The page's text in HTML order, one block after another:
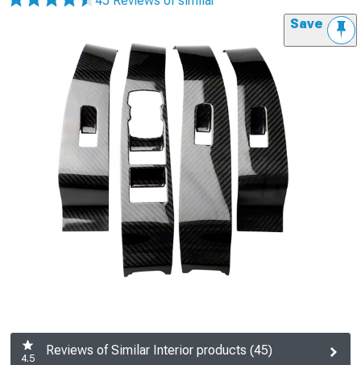
Save
4.5
Reviews of Similar Interior products (45)